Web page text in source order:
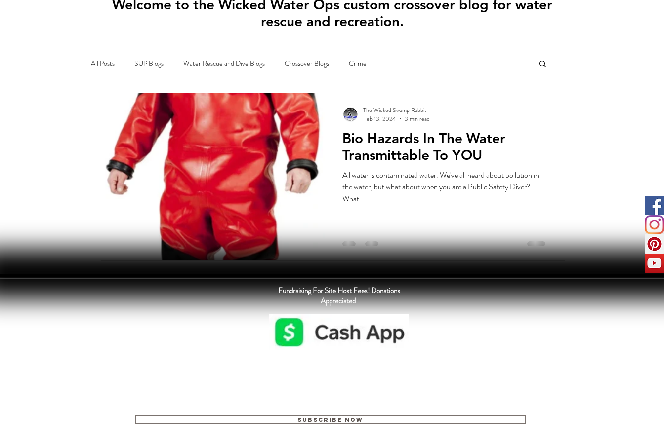
Welcome to the Wicked Water Ops custom crossover blog for water
rescue and recreation.
All Posts SUP Blogs Water Rescue and Dive Blogs Crossover Blogs Crime
Bio Hazards In The Water
Transmittable To YOU
All water is contaminated water. We've all heard about pollution in
the water, but what about when you are a Public Safety Diver?
What...
The Wicked Swamp Rabbit
Feb 13, 2024
3 min read
Fundraising For Site Host Fees! Donations
Appreciated.
Subscribe Now